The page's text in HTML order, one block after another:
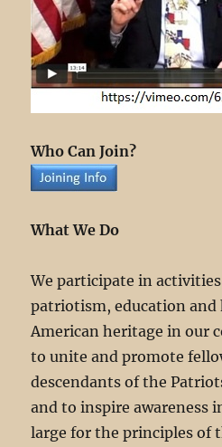
Who Can Join?
What We Do
We participate in
patriotism, education
American heritage in our
to unite and promote
descendants of the
and to inspire awareness
large for the principles of